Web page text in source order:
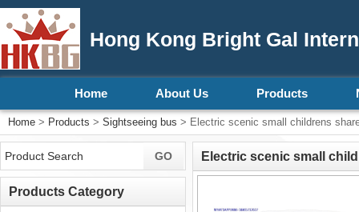
Hong Kong Bright Gal
Home About Us Products
Home > Products > Sightseeing bus > Electric scenic small childrens
Electric scenic small
Products Category